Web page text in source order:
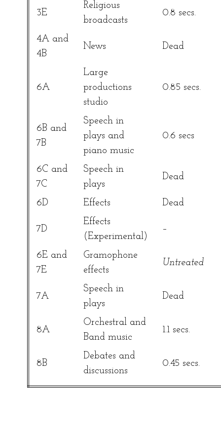
3E
Religious
broadcasts
0.8 secs.
4A and
4B
News Dead
6A
Large
productions
studio
0.85 secs.
6B and
7B
Speech in
plays and
piano music
0.6 secs
6C and
7C
Speech in
plays
Dead
6D Effects Dead
7D
Effects
(Experimental)
–
6E and
7E
Gramophone
effects
Untreated
7A
Speech in
plays
Dead
8A
Orchestral and
Band music
1.1 secs.
8B
Debates and
discussions
0.45 secs.